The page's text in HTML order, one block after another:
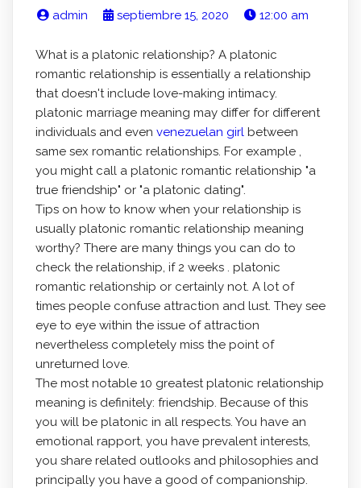
admin septiembre 15, 2020 12:00 am
What is a platonic relationship? A platonic
romantic relationship is essentially a relationship
that doesn't include love-making intimacy.
platonic marriage meaning may differ for different
individuals and even venezuelan girlbetween
same sex romantic relationships. For example ,
you might call a platonic romantic relationship "a
true friendship" or "a platonic dating".
Tips on how to know when your relationship is
usually platonic romantic relationship meaning
worthy? There are many things you can do to
check the relationship, if 2 weeks . platonic
romantic relationship or certainly not. A lot of
times people confuse attraction and lust. They see
eye to eye within the issue of attraction
nevertheless completely miss the point of
unreturned love.
The most notable 10 greatest platonic relationship
meaning is definitely: friendship. Because of this
you will be platonic in all respects. You have an
emotional rapport, you have prevalent interests,
you share related outlooks and philosophies and
principally you have a good of companionship.